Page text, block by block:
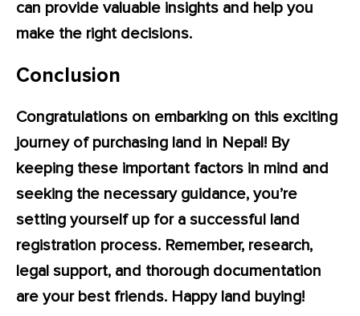
can provide valuable insights and help you
make the right decisions.
Conclusion
Congratulations on embarking on this exciting
journey of purchasing land in Nepal! By
keeping these important factors in mind and
seeking the necessary guidance, you’re
setting yourself up for a successful land
registration process. Remember, research,
legal support, and thorough documentation
are your best friends. Happy land buying!